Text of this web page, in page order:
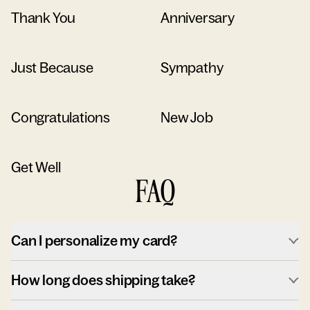
Thank You Anniversary
Just Because Sympathy
Congratulations New Job
Get Well
FAQ
Can I personalize my card?
How long does shipping take?